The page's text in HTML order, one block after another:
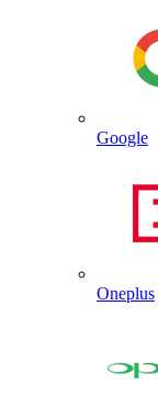
Google
Oneplus